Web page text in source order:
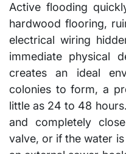
Active flooding
hardwood flooring,
electrical wiring
immediate physical
creates an ideal
colonies to form, a
little as 24 to 48
and completely
valve, or if the water